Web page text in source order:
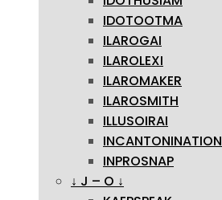
IDOTOOTMA
ILAROGAI
ILAROLEXI
ILAROMAKER
ILAROSMITH
ILLUSOIRAI
INCANTONINATION
INPROSNAP
↓ J – O ↓